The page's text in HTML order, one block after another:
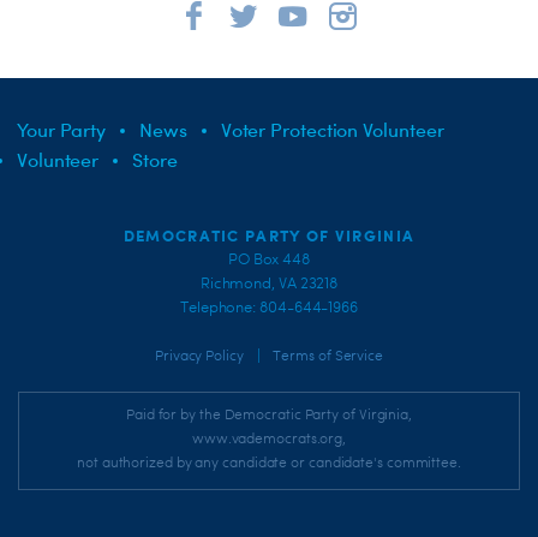
Your Party News
Voter Protection Volunteer
Volunteer
Store
DEMOCRATIC PARTY OF VIRGINIA
PO Box 448
Richmond, VA 23218
Telephone: 804-644-1966
Privacy Policy Terms of Service
Paid for by the Democratic Party of Virginia,
www.vademocrats.org,
not authorized by any candidate or candidate's committee.